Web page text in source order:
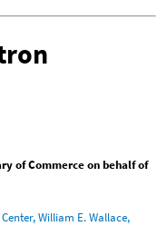
of Commerce on behalf of
William E. Wallace,